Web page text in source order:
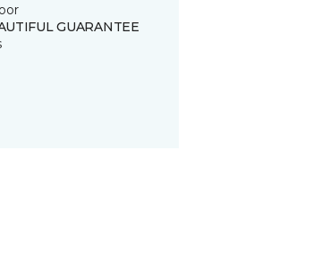
GUARANTEE